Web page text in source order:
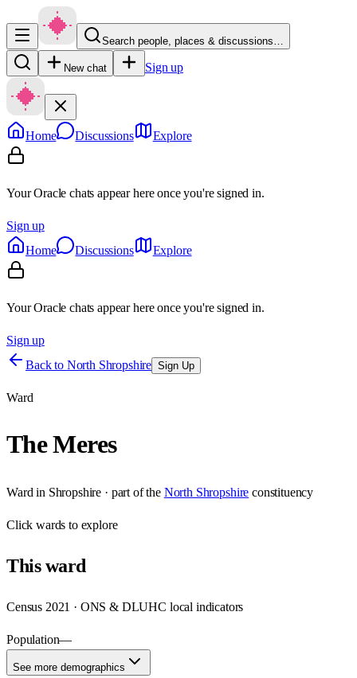
Search people, places & discussions…
New chat Sign up
Home Discussions Explore
Your Oracle chats appear here once you're signed in.
Sign up
Home
Discussions Explore
Your Oracle chats appear here once you're signed in.
Sign up
Back to North Shropshire Sign Up
Ward
The Meres
Ward in Shropshire · part of the North Shropshire constituency
Clickwards to explore
Thisward
Census 2021 · ONS & DLUHC local indicators
Population—
See more demographics